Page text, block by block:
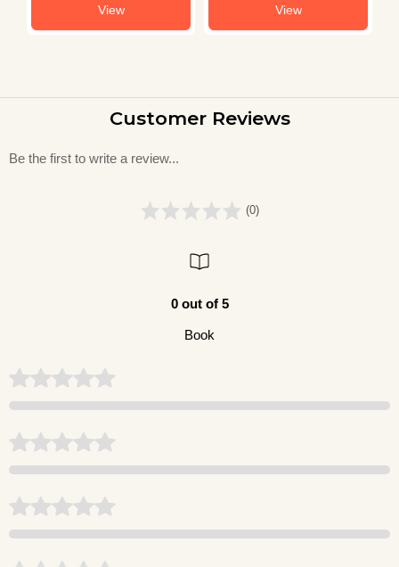
View View
Customer Reviews
Be the first to write a review...
(0)
0 out of 5
Book